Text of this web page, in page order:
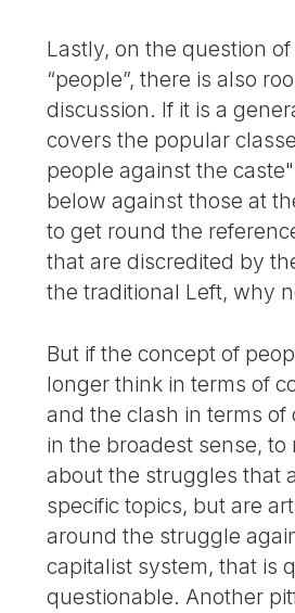
Lastly, on the question
“people”, there is also
discussion. If it is a
covers the popular
people against the
below against those at
to get round the
that are discredited by
the traditional Left, why
But if the concept of
longer think in terms of
and the clash in terms of
in the broadest sense,
about the struggles that
specific topics, but are
around the struggle
capitalist system, that is
questionable. Another